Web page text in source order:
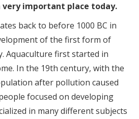
very important place today.
back to before 1000 BC in
of the first form of
Aquaculture first started in
In the 19th century, with the
after pollution caused
focused on developing
in many different subjects